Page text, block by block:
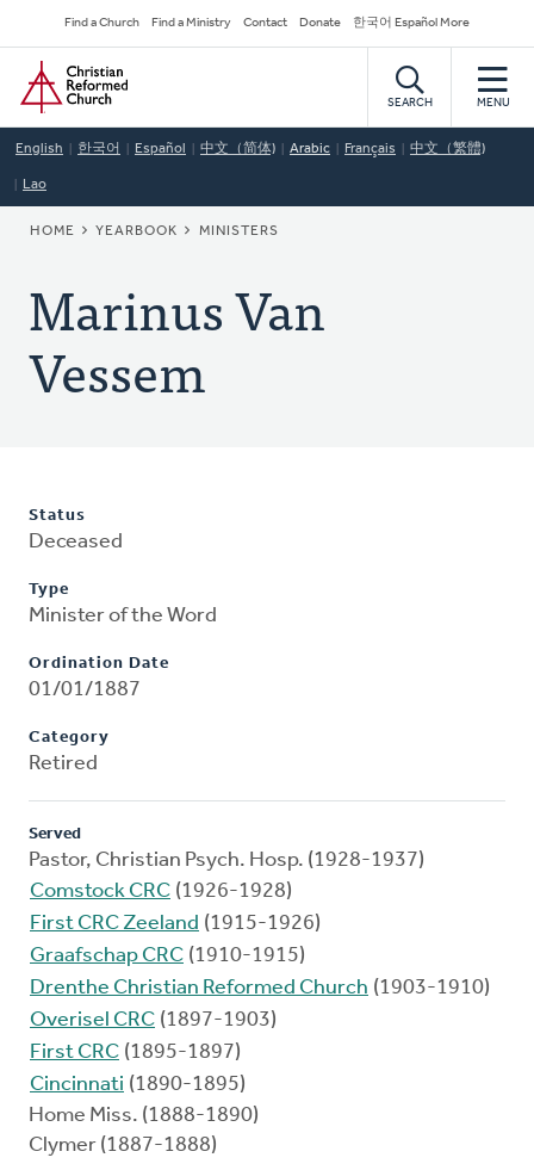
to
main
content
Secondary
Navigation
Find a Church Find a Ministry Contact Donate 한국어 Español More
Home
SEARCH MENU
English 한국어 Español 中文（简体) Arabic Français 中文（繁體)
Lao
BREADCRUMB
HOME YEARBOOK MINISTERS
Marinus Van
Vessem
Status
Deceased
Type
Minister of the Word
Ordination Date
01/01/1887
Category
Retired
Served
Pastor, Christian Psych. Hosp. (1928-1937)
Comstock CRC (1926-1928)
First CRC Zeeland (1915-1926)
Graafschap CRC (1910-1915)
Drenthe Christian Reformed Church (1903-1910)
Overisel CRC (1897-1903)
First CRC (1895-1897)
Cincinnati (1890-1895)
Home Miss. (1888-1890)
Clymer (1887-1888)